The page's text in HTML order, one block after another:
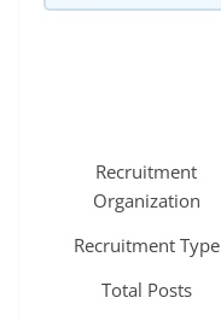
Recruitment
Organization
Recruitment Type
Total Posts